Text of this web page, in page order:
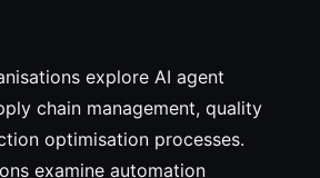
explore AI agent
chain management, quality
optimisation processes.
examine automation